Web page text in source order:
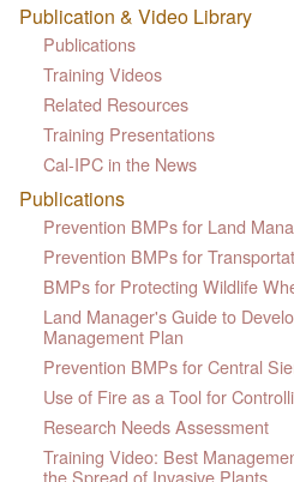
Publication & Video Library
Publications
Training Videos
Related Resources
Training Presentations
Cal-IPC in the News
Publications
Prevention BMPs for Land
Prevention BMPs for
BMPs for Protecting Wildlife
Land Manager's Guide to
Management Plan
Prevention BMPs for Central
Use of Fire as a Tool for
Research Needs Assessment
Training Video: Best
the Spread of Invasive Plants